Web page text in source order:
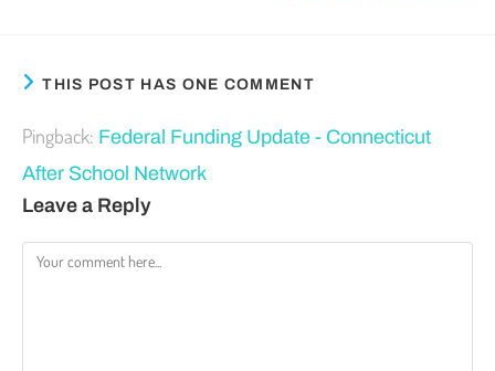
THIS POST HAS ONE COMMENT
Pingback: Federal Funding Update - Connecticut
After School Network
Leave a Reply